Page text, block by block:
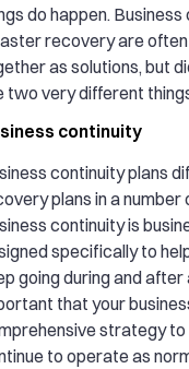
do happen.
recovery are
as solutions, but
two very different
continuity
continuity plans
plans in a number
continuity is
specifically to
going during and after
that your
strategy to
to operate as